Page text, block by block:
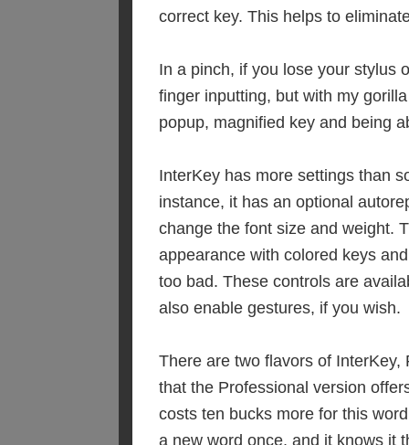
correct key. This helps to
In a pinch, if you lose your stylus
finger inputting, but with my
popup, magnified key and being
InterKey has more settings than
instance, it has an optional
change the font size and weight.
appearance with colored keys
too bad. These controls are
also enable gestures, if you wish.
There are two flavors of
that the Professional version
costs ten bucks more for this
a new word once, and it knows it